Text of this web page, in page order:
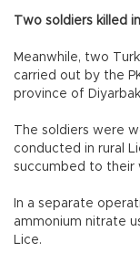
Two soldiers killed
Meanwhile, two
carried out by the
province of
The soldiers were
conducted in rural
succumbed to their
In a separate
ammonium nitrate
Lice.